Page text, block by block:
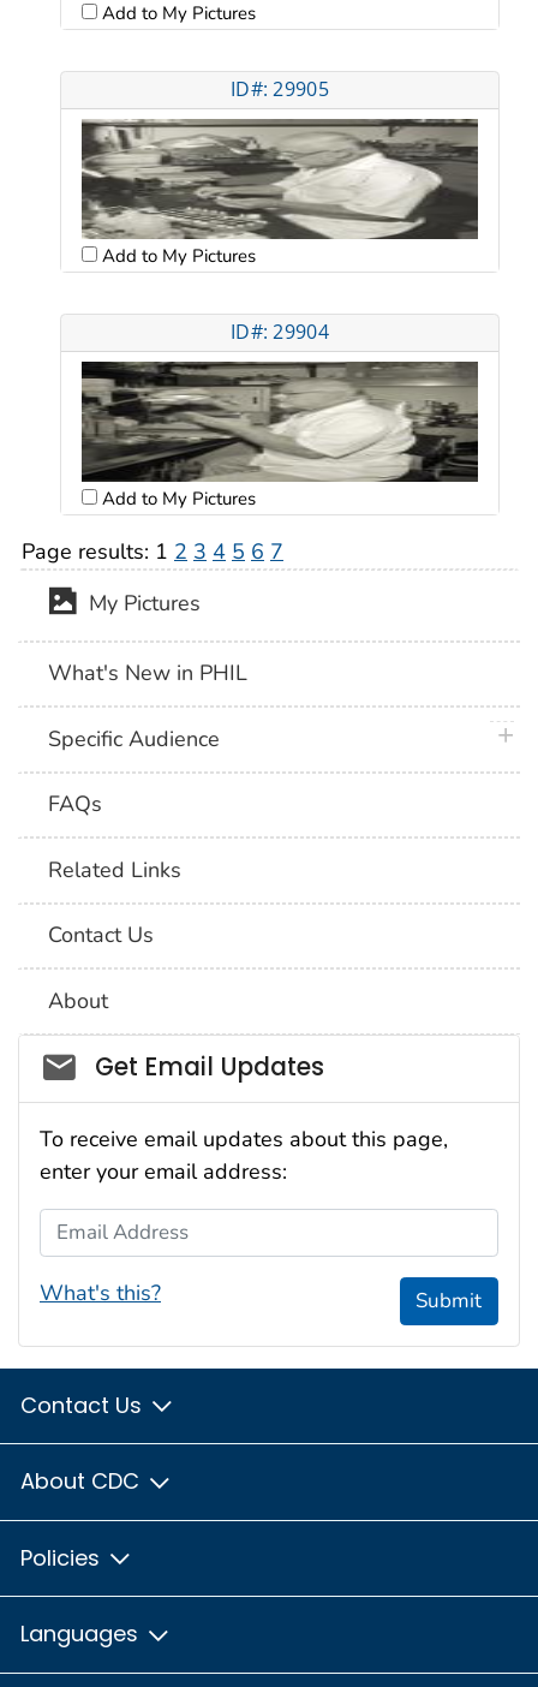
Add to My Pictures
ID#: 29905
Add to My Pictures
ID#: 29904
Add to My Pictures
Page results: 1 2 3 4 5 6 7
My Pictures
What's New in PHIL
Specific Audience
FAQs
Related Links
Contact Us
About
Social_govd
Get Email Updates
To receive email updates about this page,
enter your email address:
Email Address
What's this? Submit
Contact Us
About CDC
Policies
Languages